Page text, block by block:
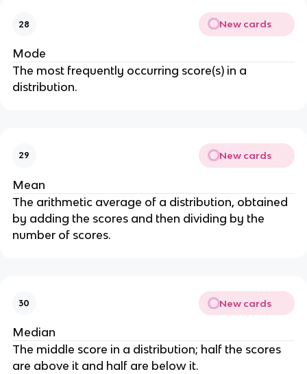
28 New cards
Mode
The most frequently occurring score(s) in a
distribution.
29 New cards
Mean
The arithmetic average of a distribution, obtained
by adding the scores and then dividing by the
number of scores.
30 New cards
Median
The middle score in a distribution; half the scores
are above it and half are below it.